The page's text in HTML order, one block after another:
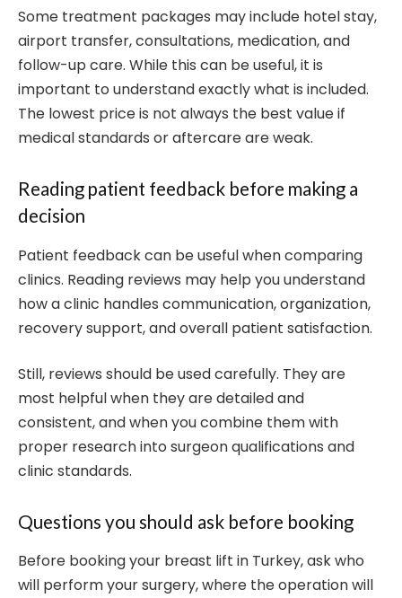
Some treatment packages may include hotel stay,
airport transfer, consultations, medication, and
follow-up care. While this can be useful, it is
important to understand exactly what is included.
The lowest price is not always the best value if
medical standards or aftercare are weak.
Reading patient feedback before making a
decision
Patient feedback can be useful when comparing
clinics. Reading reviews may help you understand
how a clinic handles communication, organization,
recovery support, and overall patient satisfaction.
Still, reviews should be used carefully. They are
most helpful when they are detailed and
consistent, and when you combine them with
proper research into surgeon qualifications and
clinic standards.
Questions you should ask before booking
Before booking your breast lift in Turkey, ask who
will perform your surgery, where the operation will